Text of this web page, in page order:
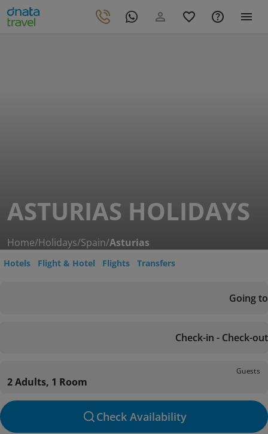
ASTURIAS HOLIDAYS
Home/Holidays/Spain/Asturias
Hotels Flight & Hotel Flights Transfers
Going to
Check-in - Check-out
Guests
2 Adults, 1 Room
Check Availability